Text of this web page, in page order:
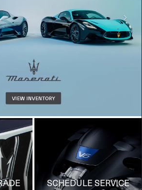
SCHEDULE SERVICE